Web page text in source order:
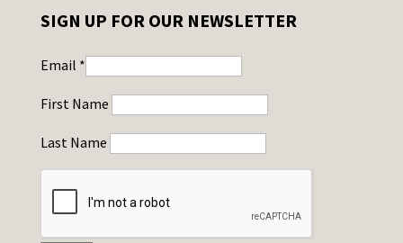
SIGN UP FOR OUR NEWSLETTER
Email *
First Name
Last Name